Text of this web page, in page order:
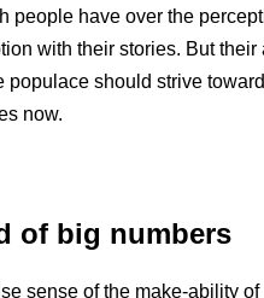
people have over the
with their stories. But
populace should strive
now.
of big numbers
sense of the make-ability